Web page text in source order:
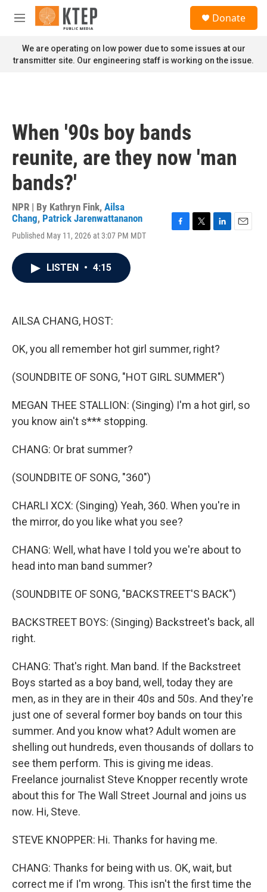
Skip to main content
M
n
u
Donate
We are operating on low power due to some issues at our
transmitter site. Our engineering staff is working on the issue.
When '90s boy bands
reunite, are they now 'man
bands?'
NPR | By Kathryn Fink, Ailsa
Chang, Patrick Jarenwattananon
Published May 11, 2026 at 3:07 PM MDT
LISTEN • 4:15
AILSA CHANG, HOST:
OK, you all remember hot girl summer, right?
(SOUNDBITE OF SONG, "HOT GIRL SUMMER")
MEGAN THEE STALLION: (Singing) I'm a hot girl, so
you know ain't s*** stopping.
CHANG: Or brat summer?
(SOUNDBITE OF SONG, "360")
CHARLI XCX: (Singing) Yeah, 360. When you're in
the mirror, do you like what you see?
CHANG: Well, what have I told you we're about to
head into man band summer?
(SOUNDBITE OF SONG, "BACKSTREET'S BACK")
BACKSTREET BOYS: (Singing) Backstreet's back, all
right.
CHANG: That's right. Man band. If the Backstreet
Boys started as a boy band, well, today they are
men, as in they are in their 40s and 50s. And they're
just one of several former boy bands on tour this
summer. And you know what? Adult women are
shelling out hundreds, even thousands of dollars to
see them perform. This is giving me ideas.
Freelance journalist Steve Knopper recently wrote
about this for The Wall Street Journal and joins us
now. Hi, Steve.
STEVE KNOPPER: Hi. Thanks for having me.
CHANG: Thanks for being with us. OK, wait, but
correct me if I'm wrong. This isn't the first time the